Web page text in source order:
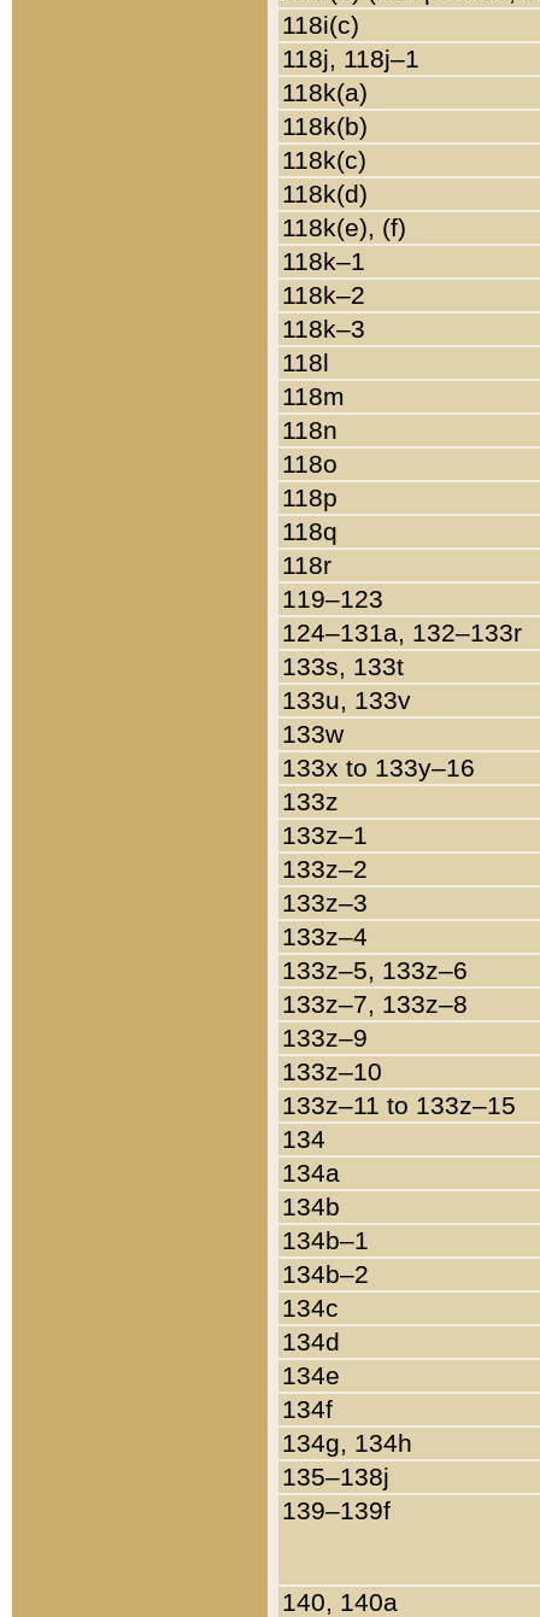
118i(c)
118j, 118j–1
118k(a)
118k(b)
118k(c)
118k(d)
118k(e), (f)
118k–1
118k–2
118k–3
118l
118m
118n
118o
118p
118q
118r
119–123
124–131a, 132–133r
133s, 133t
133u, 133v
133w
133x to 133y–16
133z
133z–1
133z–2
133z–3
133z–4
133z–5, 133z–6
133z–7, 133z–8
133z–9
133z–10
133z–11 to 133z–15
134
134a
134b
134b–1
134b–2
134c
134d
134e
134f
134g, 134h
135–138j
139–139f
140, 140a